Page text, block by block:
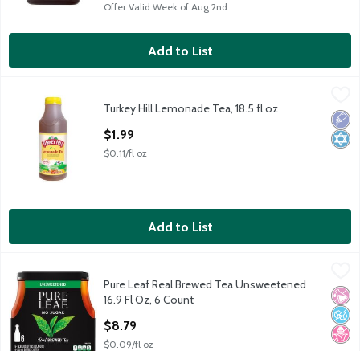
Offer Valid Week of Aug 2nd
Add to List
Turkey Hill Lemonade Tea, 18.5 fl oz
Turkey Hill Lemonade Tea, 18.5 fl oz
Turkey Hill
Low
Turkey Hill Lemonade Tea, 18.5 fl oz
$1.99
$0.11/fl oz
Add to List
Pure Leaf Real Brewed Tea Unsweetened 16.9 Fl Oz, 6 Count
Pure Leaf Real Brewed Tea Unsweetened 16.9 Fl Oz, 6 Count
Lipton
No
No
No
Pure Leaf Real Brewed Tea Unsweetened
16.9 Fl Oz, 6 Count
$8.79
$0.09/fl oz